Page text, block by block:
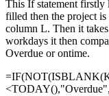
This If statement
filled then the project
column L. Then it
workdays it then
Overdue or ontime.